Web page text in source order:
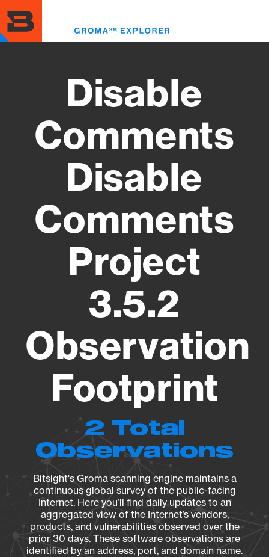
to
main
content
Disable
Comments
Disable
Comments
Project
3.5.2
Observation
Footprint
2 Total
Observations
Bitsight's Groma scanning engine maintains a
continuous global survey of the public-facing
Internet. Here you’ll find daily updates to an
aggregated view of the Internet’s vendors,
products, and vulnerabilities observed over the
prior 30 days. These software observations are
identified by an address, port, and domain name.